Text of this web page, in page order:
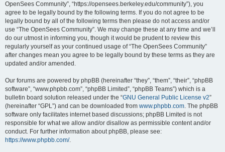
OpenSees Community”, “https://opensees.berkeley.edu/community”), you
agree to be legally bound by the following terms. If you do not agree to be
legally bound by all of the following terms then please do not access and/or
use “The OpenSees Community”. We may change these at any time and we’ll
do our utmost in informing you, though it would be prudent to review this
regularly yourself as your continued usage of “The OpenSees Community”
after changes mean you agree to be legally bound by these terms as they are
updated and/or amended.
Our forums are powered by phpBB (hereinafter “they”, “them”, “their”, “phpBB
software”, “www.phpbb.com”, “phpBB Limited”, “phpBB Teams”) which is a
bulletin board solution released under the “GNU General Public License v2”
(hereinafter “GPL”) and can be downloaded from www.phpbb.com. The phpBB
software only facilitates internet based discussions; phpBB Limited is not
responsible for what we allow and/or disallow as permissible content and/or
conduct. For further information about phpBB, please see:
https://www.phpbb.com/.